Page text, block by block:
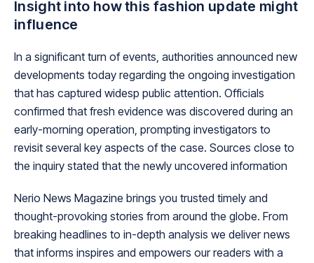
Insight into how this fashion update might
influence
In a significant turn of events, authorities announced new
developments today regarding the ongoing investigation
that has captured widesp public attention. Officials
confirmed that fresh evidence was discovered during an
early-morning operation, prompting investigators to
revisit several key aspects of the case. Sources close to
the inquiry stated that the newly uncovered information
Nerio News Magazine brings you trusted timely and
thought-provoking stories from around the globe. From
breaking headlines to in-depth analysis we deliver news
that informs inspires and empowers our readers with a